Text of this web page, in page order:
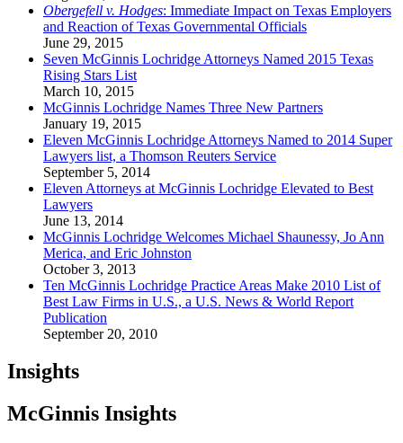
Obergefell v. Hodges: Immediate Impact on Texas Employers
and Reaction of Texas Governmental Officials
June 29, 2015
Seven McGinnis Lochridge Attorneys Named 2015 Texas
Rising Stars List
March 10, 2015
McGinnis Lochridge Names Three New Partners
January 19, 2015
Eleven McGinnis Lochridge Attorneys Named to 2014 Super
Lawyers list, a Thomson Reuters Service
September 5, 2014
Eleven Attorneys at McGinnis Lochridge Elevated to Best
Lawyers
June 13, 2014
McGinnis Lochridge Welcomes Michael Shaunessy, Jo Ann
Merica, and Eric Johnston
October 3, 2013
Ten McGinnis Lochridge Practice Areas Make 2010 List of
Best Law Firms in U.S., a U.S. News & World Report
Publication
September 20, 2010
Insights
McGinnis Insights